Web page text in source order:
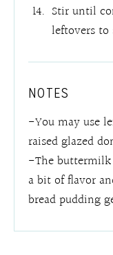
Stir until
leftovers to
NOTES
-You may use
raised glazed
-The buttermilk
a bit of flavor
bread pudding